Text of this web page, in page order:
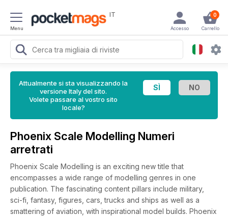
Menu
IT 0
Carrello
Accesso
Attualmente si sta visualizzando la
versione Italy del sito.
Volete passare al vostro sito
locale?
Phoenix Scale Modelling Numeri
arretrati
Phoenix Scale Modelling is an exciting new title that
encompasses a wide range of modelling genres in one
publication. The fascinating content pillars include military,
sci-fi, fantasy, figures, cars, trucks and ships as well as a
smattering of aviation, with inspirational model builds. Phoenix